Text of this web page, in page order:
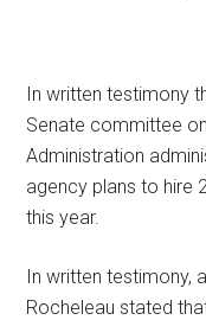
In written testimony
Senate committee
Administration
agency plans to hire
this year.
In written testimony,
Rocheleau stated